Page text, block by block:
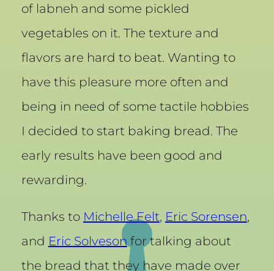
of labneh and some pickled
vegetables on it. The texture and
flavors are hard to beat. Wanting to
have this pleasure more often and
being in need of some tactile hobbies
I decided to start baking bread. The
early results have been good and
rewarding.
Thanks to Michelle Felt, Eric Sorensen,
and Eric Solveson for talking about
the bread that they have made over